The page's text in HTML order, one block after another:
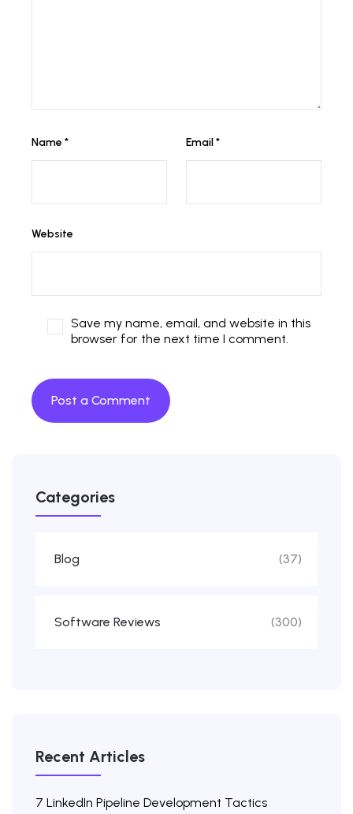
Name * Email*
Website
Save my name, email, and website in this
browser for the next time I comment.
Categories
Blog (37)
Software Reviews (300)
Recent Articles
7 LinkedIn Pipeline Development Tactics